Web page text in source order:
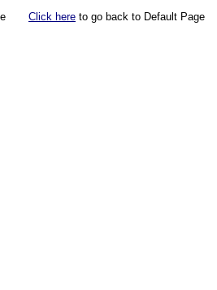
Click here to go back to Default Page